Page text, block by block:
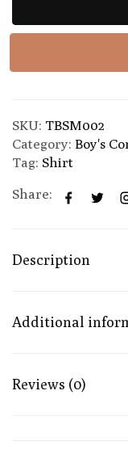
SKU: TBSM002
Category: Boy's
Tag: Shirt
Share:
Description
Additional
Reviews (0)